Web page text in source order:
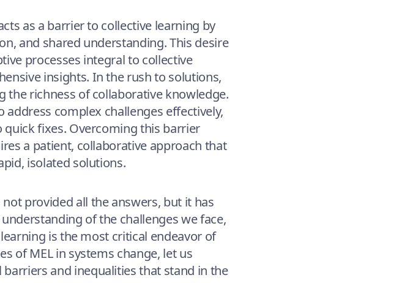
as a barrier to collective learning by
and shared understanding. This desire
processes integral to collective
insights. In the rush to solutions,
the richness of collaborative knowledge.
complex challenges effectively,
fixes. Overcoming this barrier
a patient, collaborative approach that
isolated solutions.
provided all the answers, but it has
of the challenges we face,
is the most critical endeavor of
of MEL in systems change, let us
and inequalities that stand in the